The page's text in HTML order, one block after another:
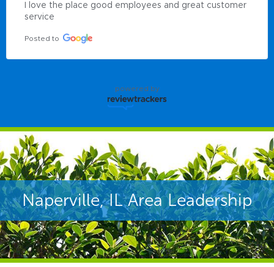
I love the place good employees and great customer
service
Posted to
powered by
Naperville, IL Area Leadership